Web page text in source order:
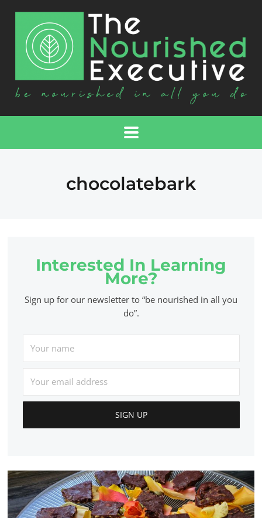
chocolatebark
Interested In Learning
More?
Sign up for our newsletter to “be nourished in all you
do”.